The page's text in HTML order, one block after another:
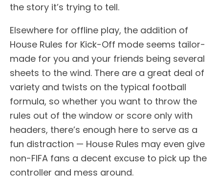
the story it’s trying to tell.
Elsewhere for offline play, the addition of
House Rules for Kick-Off mode seems tailor-
made for you and your friends being several
sheets to the wind. There are a great deal of
variety and twists on the typical football
formula, so whether you want to throw the
rules out of the window or score only with
headers, there’s enough here to serve as a
fun distraction — House Rules may even give
non-FIFA fans a decent excuse to pick up the
controller and mess around.